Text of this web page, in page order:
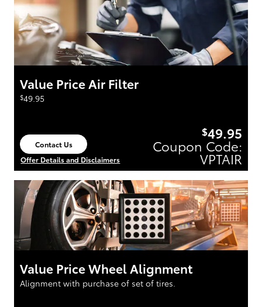
Value Price Air Filter
$49.95
Contact Us
open in same tab
Offer Details and Disclaimers
Open Details Modal
$49.95
Coupon Code:
VPTAIR
Value Price Wheel Alignment
Alignment with purchase of set of tires.